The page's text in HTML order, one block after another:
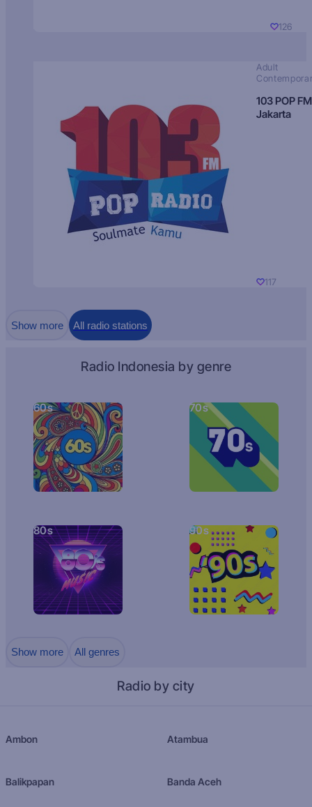
126
Adult
103 POP FM
Jakarta
117
Show more All radio stations
Radio Indonesia by genre
60s 70s
80s 90s
Show more All genres
Radio by city
Ambon Atambua
Balikpapan Banda Aceh